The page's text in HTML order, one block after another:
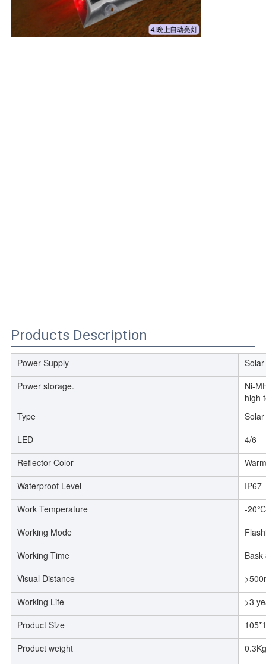
Products Description
Power Supply
Power storage.
Ni-
high
Type
LED
4/6
Reflector Color
Waterproof Level
IP67
Work Temperature
-
Working Mode
Working Time
Visual Distance
Working Life
>3
Product Size
Product weight